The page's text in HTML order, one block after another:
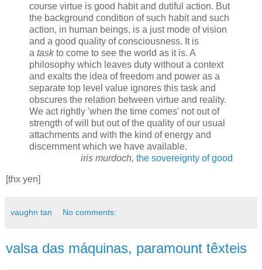
course virtue is good habit and dutiful action. But
the background condition of such habit and such
action, in human beings, is a just mode of vision
and a good quality of consciousness. It is
a taskto come to see the world as it is. A
philosophy which leaves duty without a context
and exalts the idea of freedom and power as a
separate top level value ignores this task and
obscures the relation between virtue and reality.
We act rightly 'when the time comes' not out of
strength of will but out of the quality of our usual
attachments and with the kind of energy and
discernment which we have available.
iris murdoch, the sovereignty of good
[thx yen]
vaughn tan No comments:
valsa das máquinas, paramount têxteis